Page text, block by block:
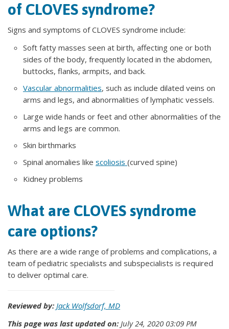
of CLOVES syndrome?
Signs and symptoms of CLOVES syndrome include:
Soft fatty masses seen at birth, affecting one or both
sides of the body, frequently located in the abdomen,
buttocks, flanks, armpits, and back.
Vascular abnormalities, such as include dilated veins on
arms and legs, and abnormalities of lymphatic vessels.
Large wide hands or feet and other abnormalities of the
arms and legs are common.
Skin birthmarks
Spinal anomalies like scoliosis (curved spine)
Kidney problems
What are CLOVES syndrome
care options?
As there are a wide range of problems and complications, a
team of pediatric specialists and subspecialists is required
to deliver optimal care.
Reviewed by: Jack Wolfsdorf, MD
This page was last updated on: July 24, 2020 03:09 PM